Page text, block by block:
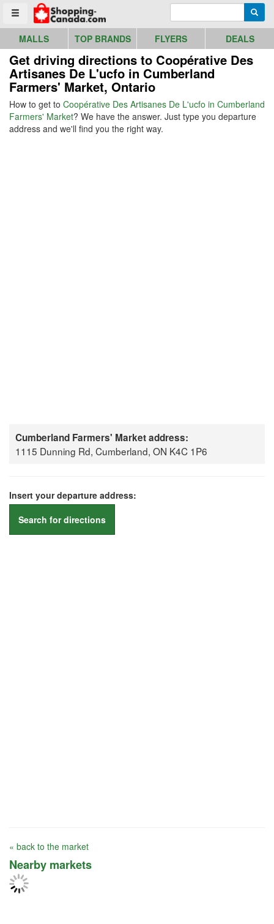
Toggle menu
Go to homepage - click to logo image
MALLS TOP BRANDS FLYERS DEALS
Get driving directions to Coopérative Des
Artisanes De L'ucfo in Cumberland
Farmers' Market, Ontario
How to get to Coopérative Des Artisanes De L'ucfo in Cumberland
Farmers' Market? We have the answer. Just type you departure
address and we'll find you the right way.
Cumberland Farmers' Market address:
1115 Dunning Rd, Cumberland, ON K4C 1P6
Insert your departure address:
Search for directions
« back to the market
Nearby markets